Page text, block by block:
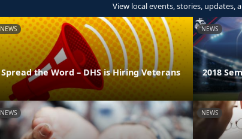
View local events, stories, updates,
NEWS
Spread the Word – DHS is Hiring Veterans
NEWS
2018
NEWS NEWS